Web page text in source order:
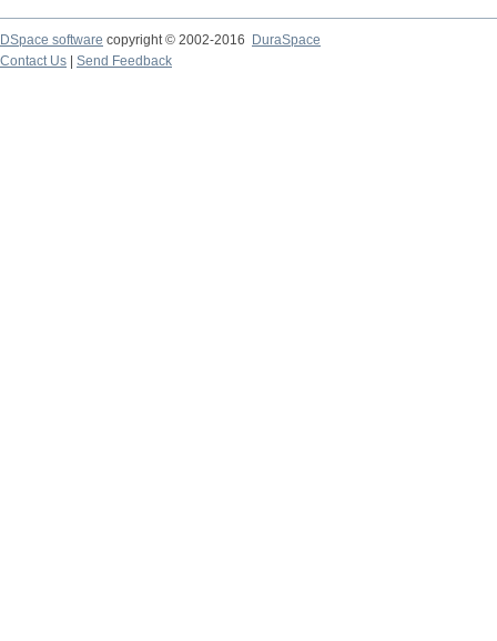
DSpace software copyright © 2002-2016
DuraSpace
Contact Us
Send Feedback